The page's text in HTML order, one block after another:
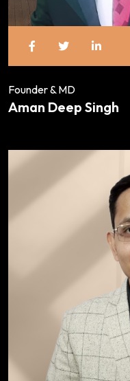
Founder & MD
Aman Deep Singh